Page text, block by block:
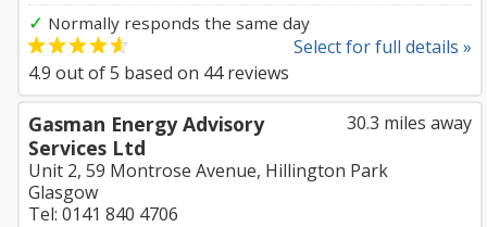
✓ Normally responds the same day
Select for full details »
4.9 out of5 based on 44reviews
30.3 miles away
Gasman Energy Advisory
Services Ltd
Unit 2, 59 Montrose Avenue, Hillington Park
Glasgow
Tel: 0141 840 4706